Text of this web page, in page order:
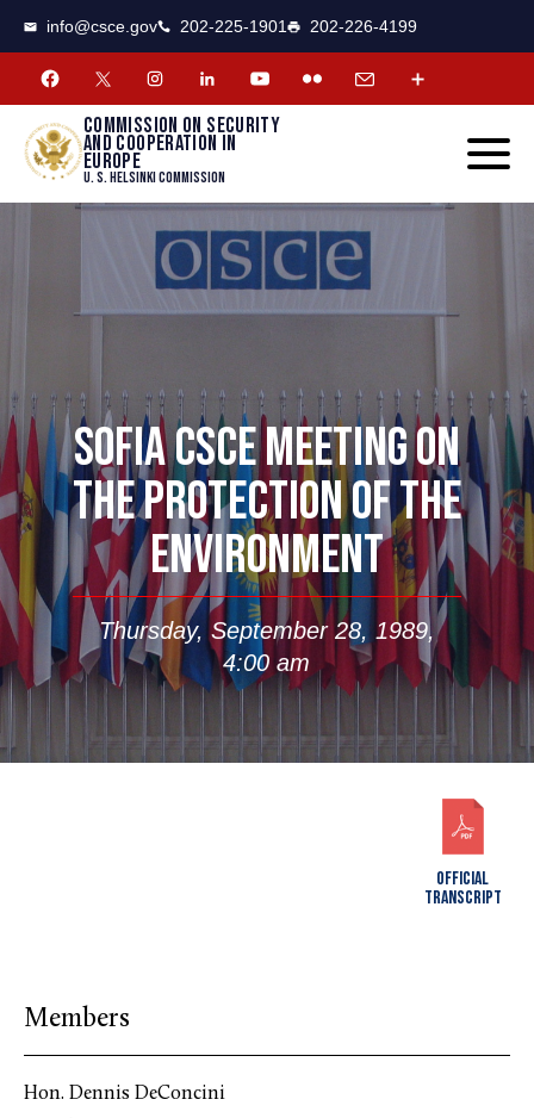
info@csce.gov 202-225-1901 202-226-4199
Commission on security
and cooperation in
Europe
U. S. Helsinki Commission
SOFIA CSCE MEETING ON
THE PROTECTION OF THE
ENVIRONMENT
Thursday, September 28, 1989,
4:00 am
OFFICIAL
TRANSCRIPT
Members
Hon. Dennis DeConcini